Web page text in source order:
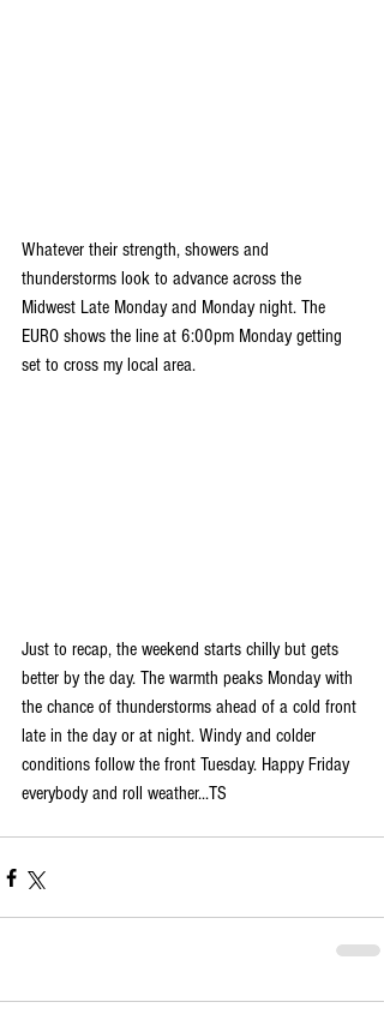
Whatever their strength, showers and
thunderstorms look to advance across the
Midwest Late Monday and Monday night. The
EURO shows the line at 6:00pm Monday getting
set to cross my local area.
Just to recap, the weekend starts chilly but gets
better by the day. The warmth peaks Monday with
the chance of thunderstorms ahead of a cold front
late in the day or at night. Windy and colder
conditions follow the front Tuesday. Happy Friday
everybody and roll weather...TS